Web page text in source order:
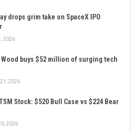
drops grim take on SpaceX IPO
2026
Wood buys $52 million of surging tech
2026
Stock: $520 Bull Case vs $224 Bear
2026